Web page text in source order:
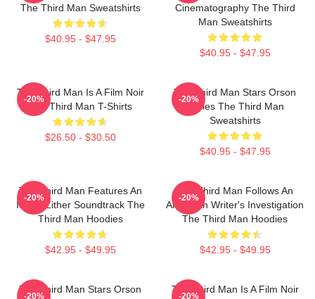
The Third Man Sweatshirts
$40.95 - $47.95
Cinematography The Third
Man Sweatshirts
$40.95 - $47.95
The Third Man Is A Film Noir
The Third Man T-Shirts
$26.50 - $30.50
-20%
The Third Man Stars Orson
Welles The Third Man
Sweatshirts
$40.95 - $47.95
-20%
The Third Man Features An
Iconic Zither Soundtrack The
Third Man Hoodies
$42.95 - $49.95
-20%
The Third Man Follows An
American Writer's Investigation
The Third Man Hoodies
$42.95 - $49.95
-20%
The Third Man Stars Orson
-20%
The Third Man Is A Film Noir
-20%